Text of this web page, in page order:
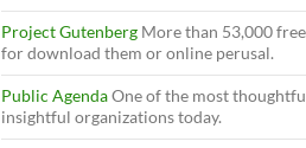
Project Gutenberg More than 53,000
for download them or online perusal.
Public AgendaOne of the most
insightful organizations today.